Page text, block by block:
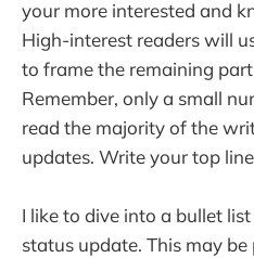
your more interested and
High-interest readers will
to frame the remaining
Remember, only a small
read the majority of the
updates. Write your top
I like to dive into a bullet
status update. This may